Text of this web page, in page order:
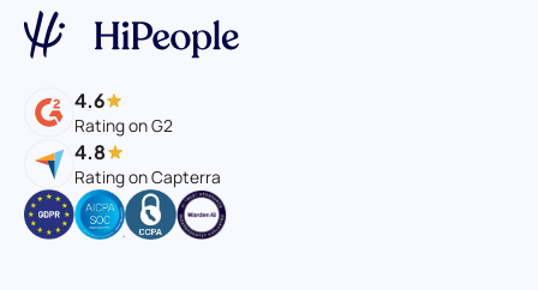
4.6
Rating on G2
4.8
Rating on Capterra